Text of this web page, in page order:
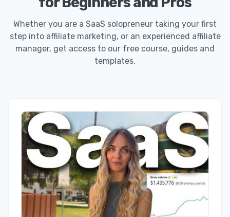
Whether you are a SaaS solopreneur taking your first
step into affiliate marketing, or an experienced affiliate
manager, get access to our free course, guides and
templates.